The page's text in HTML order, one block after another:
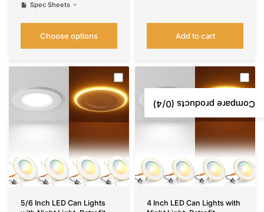
Spec Sheets
Choose options Add to cart
5/6 Inch LED Can Lights
4 Inch LED Can Lights with
Compare products (
0
/4)